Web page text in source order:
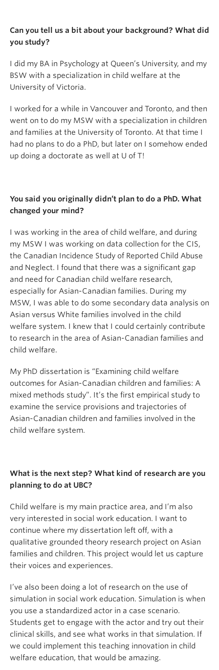
Can you tell us a bit about your background? What did
you study?
I did my BA in Psychology at Queen’s University, and my
BSW with a specialization in child welfare at the
University of Victoria.
I worked for a while in Vancouver and Toronto, and then
went on to do my MSW with a specialization in children
and families at the University of Toronto. At that time I
had no plans to do a PhD, but later on I somehow ended
up doing a doctorate as well at U of T!
You said you originally didn’t plan to do a PhD. What
changed your mind?
I was working in the area of child welfare, and during
my MSW I was working on data collection for the CIS,
the Canadian Incidence Study of Reported Child Abuse
and Neglect. I found that there was a significant gap
and need for Canadian child welfare research,
especially for Asian-Canadian families. During my
MSW, I was able to do some secondary data analysis on
Asian versus White families involved in the child
welfare system. I knew that I could certainly contribute
to research in the area of Asian-Canadian families and
child welfare.
My PhD dissertation is “Examining child welfare
outcomes for Asian-Canadian children and families: A
mixed methods study”. It’s the first empirical study to
examine the service provisions and trajectories of
Asian-Canadian children and families involved in the
child welfare system.
What is the next step? What kind of research are you
planning to do at UBC?
Child welfare is my main practice area, and I’m also
very interested in social work education. I want to
continue where my dissertation left off, with a
qualitative grounded theory research project on Asian
families and children. This project would let us capture
their voices and experiences.
I’ve also been doing a lot of research on the use of
simulation in social work education. Simulation is when
you use a standardized actor in a case scenario.
Students get to engage with the actor and try out their
clinical skills, and see what works in that simulation. If
we could implement this teaching innovation in child
welfare education, that would be amazing.